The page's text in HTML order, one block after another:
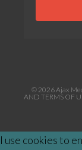
© 2026 Ajax
AND TERMS OF
I use cookies to